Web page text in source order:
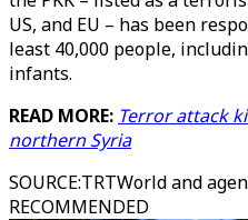
US, and EU – has been
least 40,000 people,
infants.
READ MORE: Terror attack
northern Syria
SOURCE:TRTWorld and
RECOMMENDED